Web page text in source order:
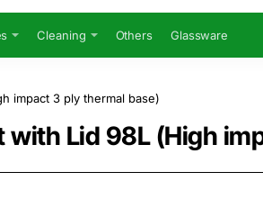
Cleaning Others Glassware
Lid 98L (High
impact 3 ply thermal base)